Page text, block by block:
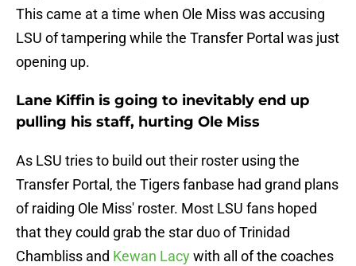
This came at a time when Ole Miss was accusing
LSU of tampering while the Transfer Portal was just
opening up.
Lane Kiffin is going to inevitably end up
pulling his staff, hurting Ole Miss
As LSU tries to build out their roster using the
Transfer Portal, the Tigers fanbase had grand plans
of raiding Ole Miss' roster. Most LSU fans hoped
that they could grab the star duo of Trinidad
Chambliss and Kewan Lacywith all of the coaches